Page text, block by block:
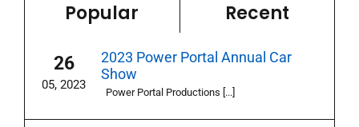
Popular Recent
26
05, 2023
2023 Power Portal Annual Car
Show
Power Portal Productions [...]